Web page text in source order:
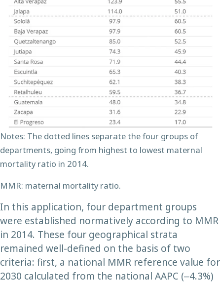
Notes: The dotted lines separate the four groups of
departments, going from highest to lowest maternal
mortality ratio in 2014.
MMR: maternal mortality ratio.
In this application, four department groups
were established normatively according to MMR
in 2014. These four geographical strata
remained well-defined on the basis of two
criteria: first, a national MMR reference value for
2030 calculated from the national AAPC (‒4.3%)